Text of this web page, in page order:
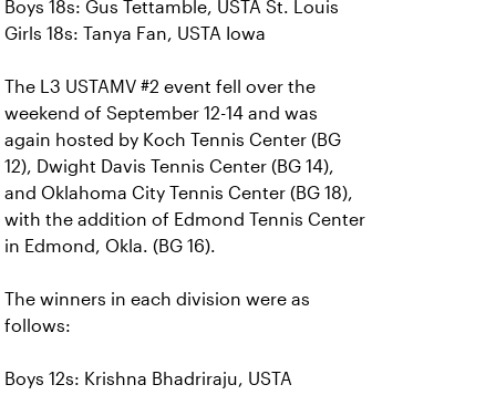
Boys 18s: Gus Tettamble, USTA St. Louis
Girls 18s: Tanya Fan, USTA Iowa
The L3 USTAMV #2 event fell over the
weekend of September 12-14 and was
again hosted by Koch Tennis Center (BG
12), Dwight Davis Tennis Center (BG 14),
and Oklahoma City Tennis Center (BG 18),
with the addition of Edmond Tennis Center
in Edmond, Okla. (BG 16).
The winners in each division were as
follows:
Boys 12s: Krishna Bhadriraju, USTA